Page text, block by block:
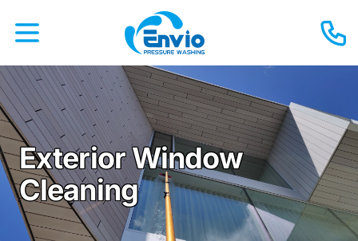
Exterior Window
Cleaning